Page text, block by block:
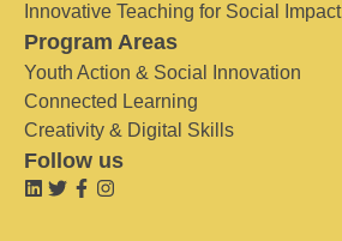
Innovative Teaching for Social Impact
Program Areas
Youth Action & Social Innovation
Connected Learning
Creativity & Digital Skills
Follow us